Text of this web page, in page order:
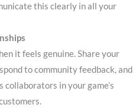
this clearly in all your
it feels genuine. Share your
to community feedback, and
in your game’s